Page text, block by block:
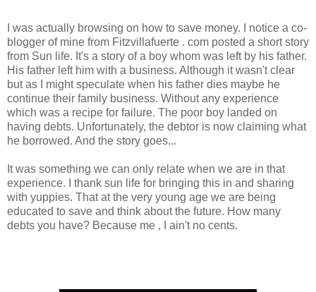
I was actually browsing on how to save money. I notice a co-
blogger of mine from Fitzvillafuerte . com posted a short story
from Sun life. It's a story of a boy whom was left by his father.
His father left him with a business. Although it wasn't clear
but as I might speculate when his father dies maybe he
continue their family business. Without any experience
which was a recipe for failure. The poor boy landed on
having debts. Unfortunately, the debtor is now claiming what
he borrowed. And the story goes...
It was something we can only relate when we are in that
experience. I thank sun life for bringing this in and sharing
with yuppies. That at the very young age we are being
educated to save and think about the future. How many
debts you have? Because me , I ain't no cents.